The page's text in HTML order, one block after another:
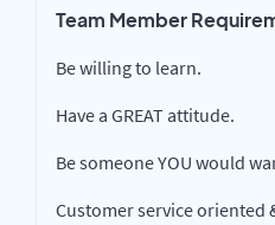
Team Member
Be willing to learn.
Have a GREAT attitude.
Be someone YOU would
Customer service oriented